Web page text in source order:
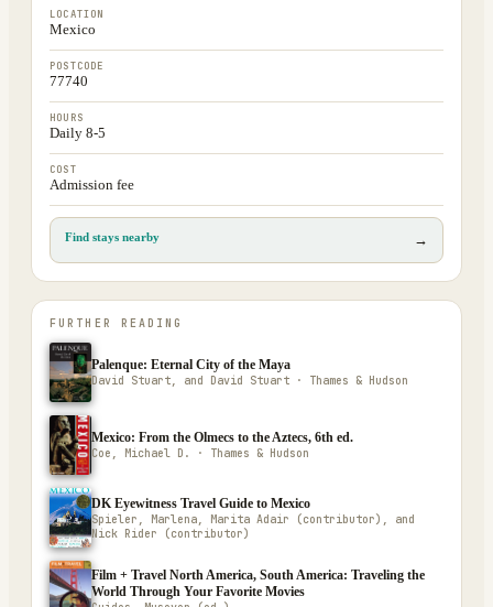
LOCATION
Mexico
POSTCODE
77740
HOURS
Daily 8-5
COST
Admission fee
Find stays nearby →
FURTHER READING
Palenque: Eternal City of the Maya
David Stuart, and David Stuart · Thames & Hudson
Mexico: From the Olmecs to the Aztecs, 6th ed.
Coe, Michael D. · Thames & Hudson
DK Eyewitness Travel Guide to Mexico
Spieler, Marlena, Marita Adair (contributor), and
Nick Rider (contributor)
Film + Travel North America, South America: Traveling the
World Through Your Favorite Movies